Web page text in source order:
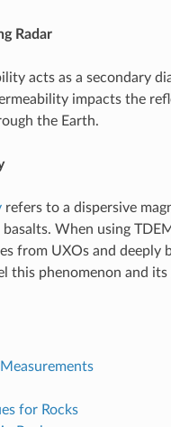
Radar
acts as a secondary
impacts the
the Earth.
refers to a dispersive
When using
from UXOs and
this phenomenon and
for Rocks